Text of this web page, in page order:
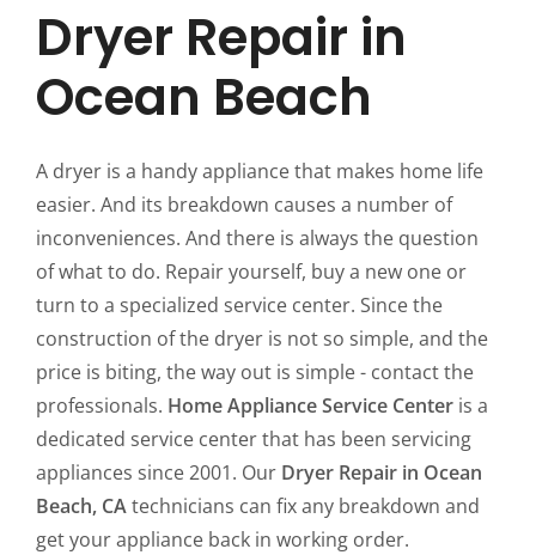
Dryer Repair in
Ocean Beach
A dryer is a handy appliance that makes home life
easier. And its breakdown causes a number of
inconveniences. And there is always the question
of what to do. Repair yourself, buy a new one or
turn to a specialized service center. Since the
construction of the dryer is not so simple, and the
price is biting, the way out is simple - contact the
professionals. Home Appliance Service Center is a
dedicated service center that has been servicing
appliances since 2001. Our Dryer Repair in Ocean
Beach, CAtechnicians can fix any breakdown and
get your appliance back in working order.